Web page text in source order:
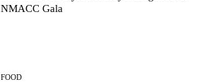
NMACC Gala
FOOD